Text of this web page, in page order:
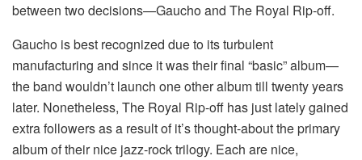
between two decisions—Gaucho and The Royal Rip-off.
Gaucho is best recognized due to its turbulent
manufacturing and since it was their final “basic” album—
the band wouldn’t launch one other album till twenty years
later. Nonetheless, The Royal Rip-off has just lately gained
extra followers as a result of it’s thought-about the primary
album of their nice jazz-rock trilogy. Each are nice,